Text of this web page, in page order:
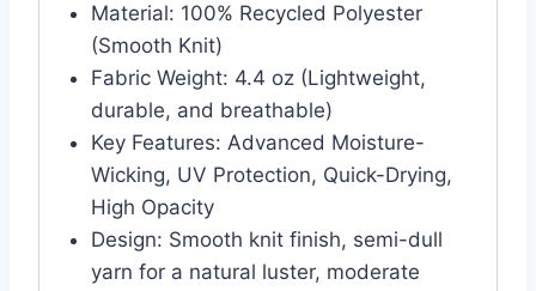
Material: 100% Recycled Polyester
(Smooth Knit)
Fabric Weight: 4.4 oz (Lightweight,
durable, and breathable)
Key Features: Advanced Moisture-
Wicking, UV Protection, Quick-Drying,
High Opacity
Design: Smooth knit finish, semi-dull
yarn for a natural luster, moderate